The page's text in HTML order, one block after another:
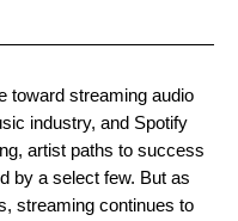
toward streaming audio
industry, and Spotify
artist paths to success
by a select few. But as
streaming continues to